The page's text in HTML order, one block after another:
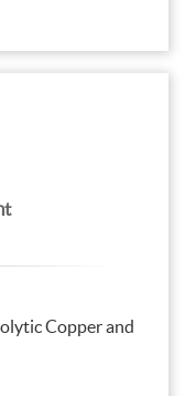
Copper and